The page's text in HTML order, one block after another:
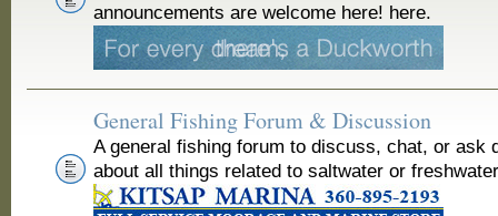
announcements are welcome here! here.
General Fishing Forum & Discussion
A general fishing forum to discuss, chat, or ask
about all things related to saltwater or